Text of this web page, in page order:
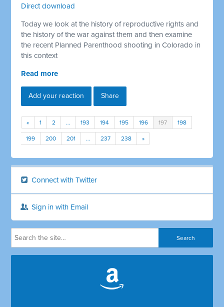
Direct download
Today we look at the history of reproductive rights and
the history of the war against them and then examine
the recent Planned Parenthood shooting in Colorado in
this context
Read more
Add your reaction Share
« 1 2 … 193 194 195 196 197 198
199 200 201 … 237 238 »
Connect with Twitter
Sign in with Email